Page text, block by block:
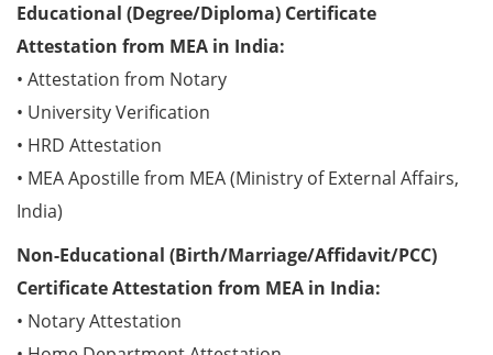
Educational (Degree/Diploma) Certificate
Attestation from MEA in India:
• Attestation from Notary
• University Verification
• HRD Attestation
• MEA Apostille from MEA (Ministry of External Affairs,
India)
Non-Educational (Birth/Marriage/Affidavit/PCC)
Certificate Attestation from MEA in India:
• Notary Attestation